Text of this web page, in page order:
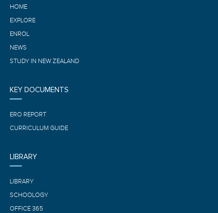
HOME
EXPLORE
ENROL
NEWS
STUDY IN NEW ZEALAND
KEY DOCUMENTS
ERO REPORT
CURRICULUM GUIDE
LIBRARY
LIBRARY
SCHOOLOGY
OFFICE 365